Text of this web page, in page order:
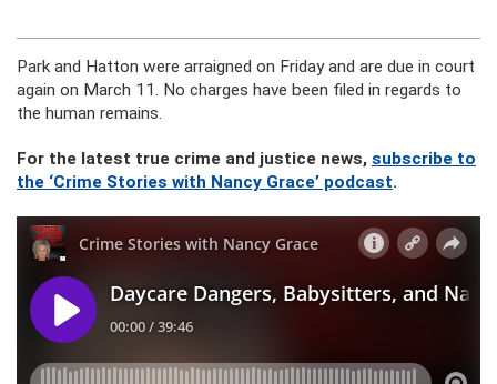
Park and Hatton were arraigned on Friday and are due in court
again on March 11. No charges have been filed in regards to
the human remains.
For the latest true crime and justice news, subscribe to
the ‘Crime Stories with Nancy Grace’ podcast.